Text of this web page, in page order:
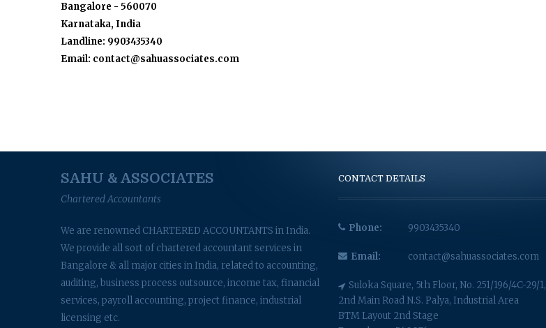
Bangalore - 560070
Karnataka, India
Landline: 9903435340
Email: contact@sahuassociates.com
SAHU & ASSOCIATES
Chartered Accountants
We are renowned CHARTERED ACCOUNTANTS in India.
We provide all sort of chartered accountant services in
Bangalore & all major cities in India, related to accounting,
auditing, business process outsource, income tax, financial
services, payroll accounting, project finance, industrial
licensing etc.
CONTACT DETAILS
Phone: 9903435340
Email: contact@sahuassociates.com
Suloka Square, 5th Floor, No. 251/196/4C-29/1,
2nd Main Road N.S. Palya, Industrial Area
BTM Layout 2nd Stage